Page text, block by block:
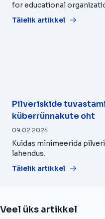
for educational
Täielik artikkel
Pilveriskide
küberrünnakute oht
09.02.2024
Kuidas minimeerida
lahendus.
Täielik artikkel
Veel üks artikkel